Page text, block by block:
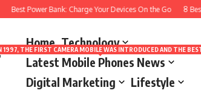
Best Power Bank: Charge Your Devices On the Go 8
Home Technology
Latest Mobile Phones News
CAMERA MOBILE WAS
Digital Marketing Lifestyle